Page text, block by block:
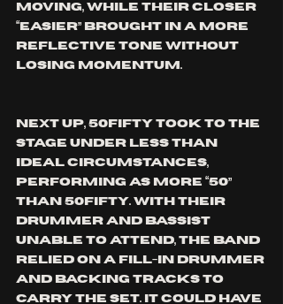
moving, while their closer
“Easier” brought in a more
reflective tone without
losing momentum.
Next up, 50fifty took to the
stage under less than
ideal circumstances,
performing as more “50”
than 50fifty. With their
drummer and bassist
unable to attend, the band
relied on a fill-in drummer
and backing tracks to
carry the set. It could have